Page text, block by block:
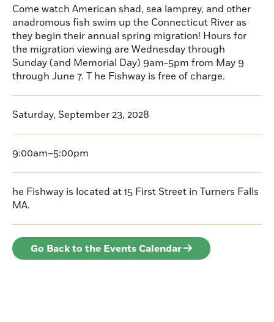
Come watch American shad, sea lamprey, and other
anadromous fish swim up the Connecticut River as
they begin their annual spring migration! Hours for
the migration viewing are Wednesday through
Sunday (and Memorial Day) 9am-5pm from May 9
through June 7. T he Fishway is free of charge.
Saturday, September 23, 2028
9:00am–5:00pm
he Fishway is located at 15 First Street in Turners Falls
MA.
Go Back to the Events Calendar